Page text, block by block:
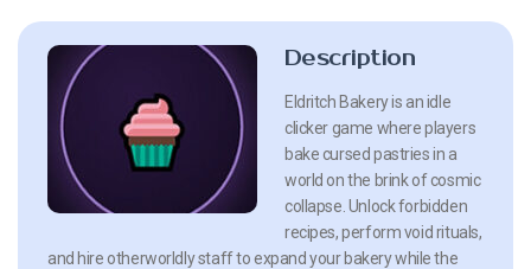
Description
Eldritch Bakery is an idle
clicker game where players
bake cursed pastries in a
world on the brink of cosmic
collapse. Unlock forbidden
recipes, perform void rituals,
and hire otherworldly staff to expand your bakery while the